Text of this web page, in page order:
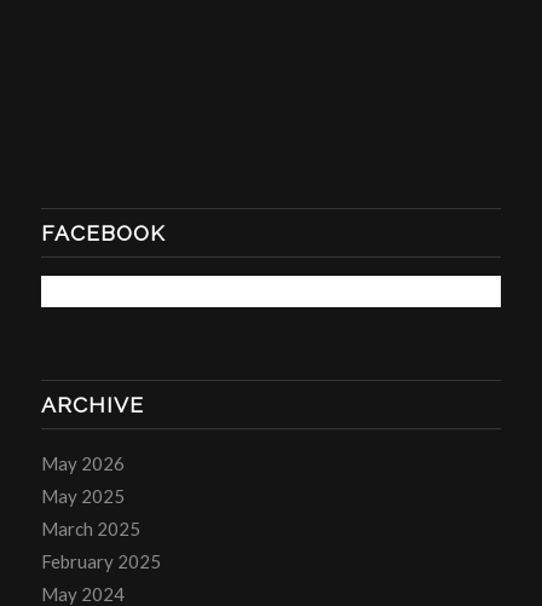
FACEBOOK
ARCHIVE
May 2026
May 2025
March 2025
February 2025
May 2024